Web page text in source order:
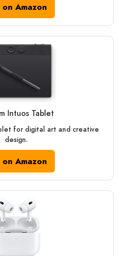
on Amazon
Intuos Tablet
for digital art and creative
design.
on Amazon